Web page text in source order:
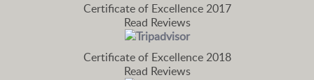
Certificate of Excellence 2017
Read Reviews
Certificate of Excellence 2018
Read Reviews